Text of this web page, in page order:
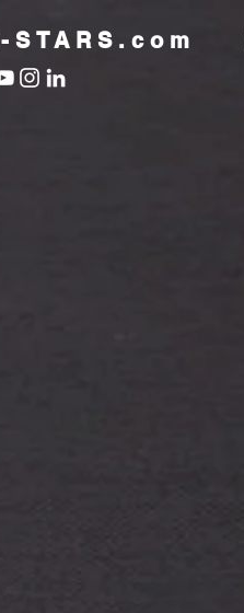
-STARS.com